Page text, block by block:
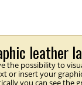
leather
the possibility to
or insert your
you can see the